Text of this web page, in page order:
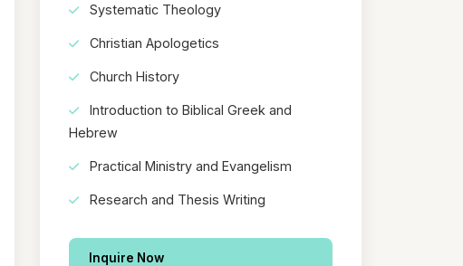
Systematic Theology
Christian Apologetics
Church History
Introduction to Biblical Greek and
Hebrew
Practical Ministry and Evangelism
Research and Thesis Writing
Inquire Now